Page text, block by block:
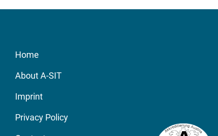
Home
About A-SIT
Imprint
Privacy Policy